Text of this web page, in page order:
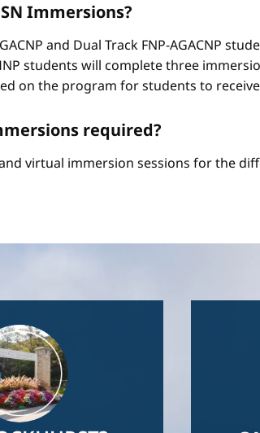
Immersions?
and Dual Track FNP-AGACNP
students will complete three
on the program for students to
required?
virtual immersion sessions for the